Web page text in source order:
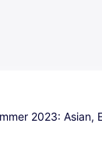
2023: Asian,